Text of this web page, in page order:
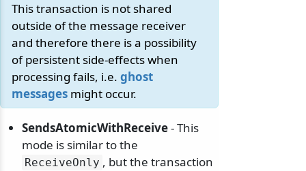
This transaction is not shared
outside of the message receiver
and therefore there is a possibility
of persistent side-effects when
processing fails, i.e. ghost
messages might occur.
SendsAtomicWithReceive- This
mode is similar to the
ReceiveOnly , but the transaction